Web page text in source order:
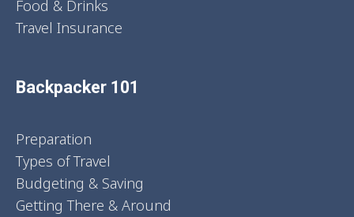
Food & Drinks
Travel Insurance
Backpacker 101
Preparation
Types of Travel
Budgeting & Saving
Getting There & Around